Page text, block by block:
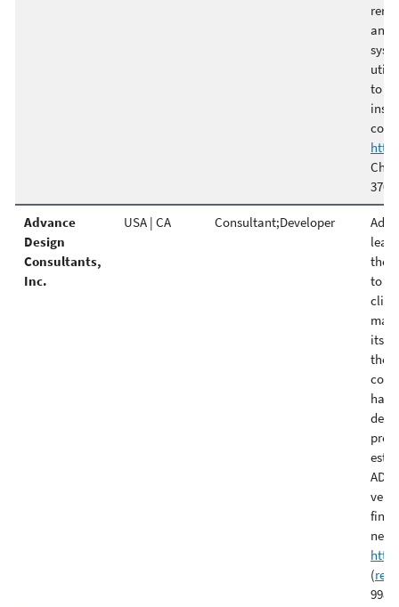
and
to
370
Advance
Design
Consultants,
Inc.
USA | CA Consultant;Developer
the
to
its
the
has
very
final
(
998